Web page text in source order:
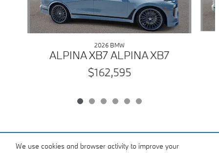
We use cookies and browser activity to improve your
2026 BMW
ALPINA XB7 ALPINA XB7
$162,595
Included Packages & Accessories